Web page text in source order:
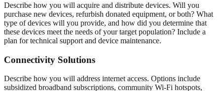
Describe how you will acquire and distribute devices. Will you
purchase new devices, refurbish donated equipment, or both? What
type of devices will you provide, and how did you determine that
these devices meet the needs of your target population? Include a
plan for technical support and device maintenance.
Connectivity Solutions
Describe how you will address internet access. Options include
subsidized broadband subscriptions, community Wi-Fi hotspots,